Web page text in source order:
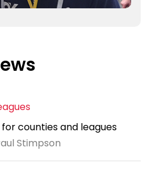
counties and leagues
Stimpson